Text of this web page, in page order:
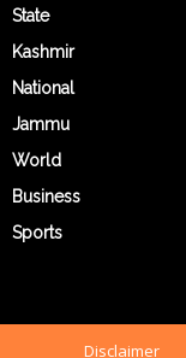
State
Kashmir
National
Jammu
World
Business
Sports
Disclaimer